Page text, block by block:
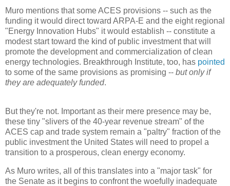
Muro mentions that some ACES provisions -- such as the
funding it would direct toward ARPA-E and the eight regional
"Energy Innovation Hubs" it would establish -- constitute a
modest start toward the kind of public investment that will
promote the development and commercialization of clean
energy technologies. Breakthrough Institute, too, has pointed
to some of the same provisions as promising -- but only if
they are adequately funded.
But they're not. Important as their mere presence may be,
these tiny "slivers of the 40-year revenue stream" of the
ACES cap and trade system remain a "paltry" fraction of the
public investment the United States will need to propel a
transition to a prosperous, clean energy economy.
As Muro writes, all of this translates into a "major task" for
the Senate as it begins to confront the woefully inadequate